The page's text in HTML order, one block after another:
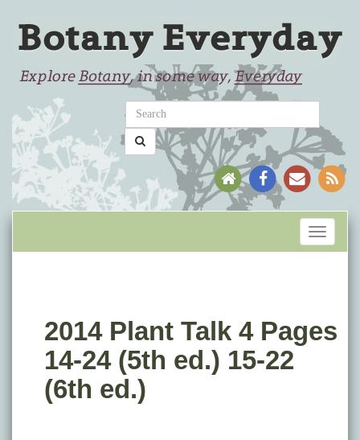
Toggle
2014 Plant Talk 4 Pages
14-24 (5th ed.) 15-22
(6th ed.)